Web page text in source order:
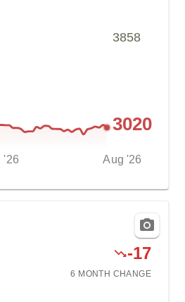
'26 Aug '26
3858
3020
-17
6 MONTH CHANGE